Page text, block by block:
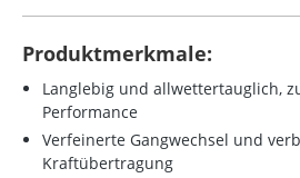
Produktmerkmale:
Langlebig und allwettertauglich,
Performance
Verfeinerte Gangwechsel und
Kraftübertragung